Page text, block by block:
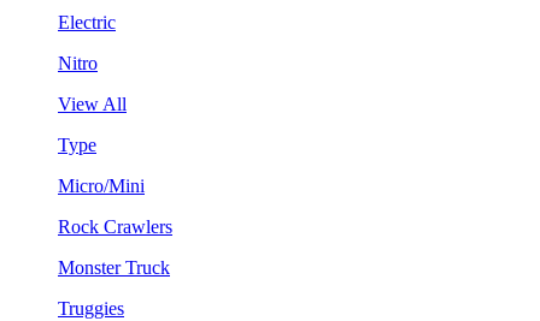
Electric
Nitro
View All
Type
Micro/Mini
Rock Crawlers
Monster Truck
Truggies